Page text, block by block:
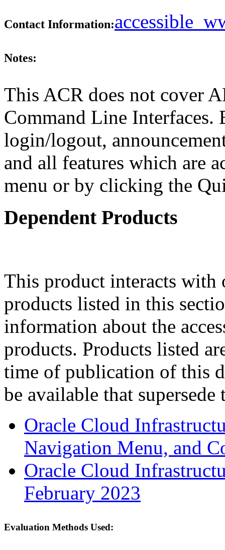
Contact Information:
Notes:
This ACR does not cover
Command Line
login/logout,
and all features which are
menu or by clicking the
Dependent Products
This product interacts
products listed in this
information about the
products. Products listed
time of publication of this
be available that supersede
Oracle Cloud
Navigation Menu, and
Oracle Cloud
February 2023
Evaluation Methods Used: